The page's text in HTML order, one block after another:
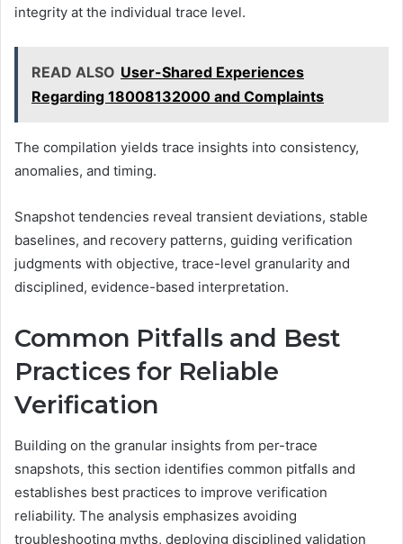
integrity at the individual trace level.
READ ALSO User-Shared Experiences
Regarding 18008132000 and Complaints
The compilation yields trace insights into consistency,
anomalies, and timing.
Snapshot tendencies reveal transient deviations, stable
baselines, and recovery patterns, guiding verification
judgments with objective, trace-level granularity and
disciplined, evidence-based interpretation.
Common Pitfalls and Best
Practices for Reliable
Verification
Building on the granular insights from per-trace
snapshots, this section identifies common pitfalls and
establishes best practices to improve verification
reliability. The analysis emphasizes avoiding
troubleshooting myths, deploying disciplined validation